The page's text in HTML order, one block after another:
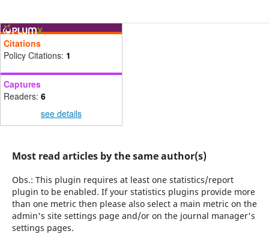
Citations
Policy Citations: 1
Captures
Readers: 6
see details
Most read articles by the same author(s)
Obs.: This plugin requires at least one statistics/report
plugin to be enabled. If your statistics plugins provide more
than one metric then please also select a main metric on the
admin's site settings page and/or on the journal manager's
settings pages.